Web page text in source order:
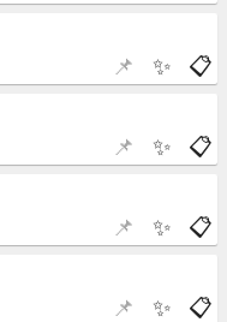
📋
✨
📌
📋
✨
📌
📋
✨
📌
📋
✨
📌